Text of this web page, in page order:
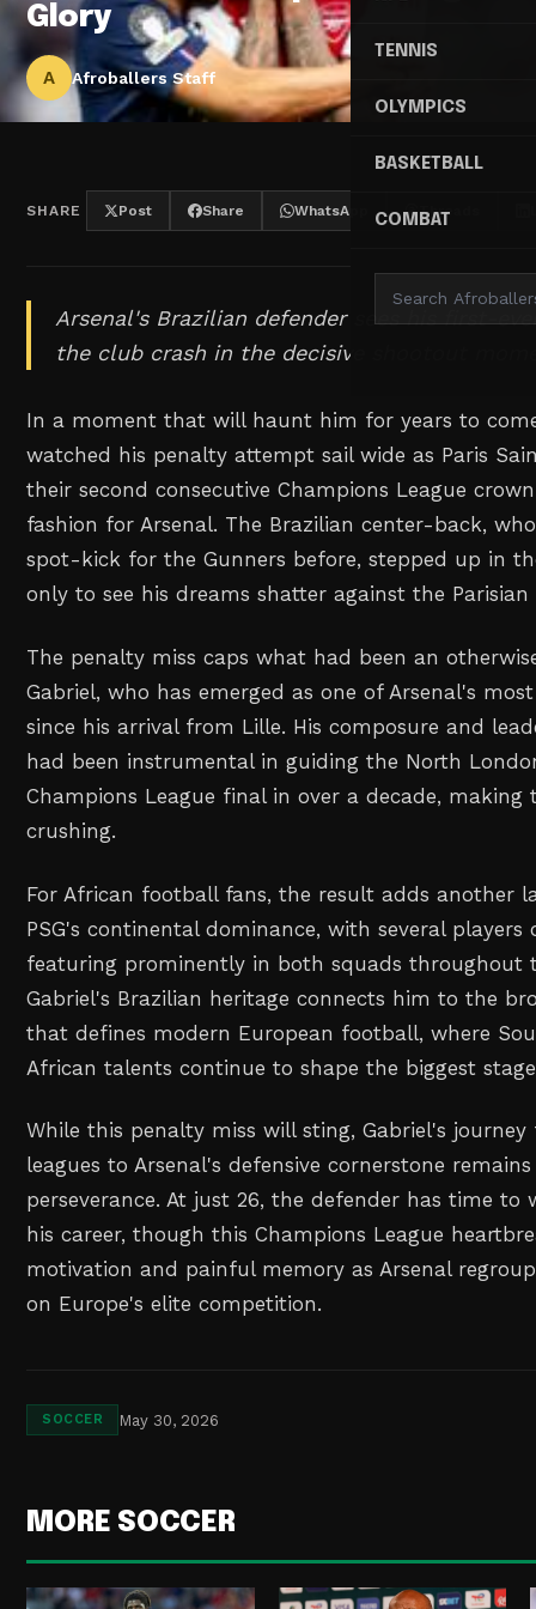
TENNIS
OLYMPICS
BASKETBALL
COMBAT
Glory
A Afroballers Staff
SHARE Post Share WhatsApp Threads
Arsenal's Brazilian defender sees his first-
the club crash in the decisive shootout
In a moment that will haunt him for years to
watched his penalty attempt sail wide as Paris
their second consecutive Champions League
fashion for Arsenal. The Brazilian center-back,
spot-kick for the Gunners before, stepped up in
only to see his dreams shatter against the Parisian
The penalty miss caps what had been an
Gabriel, who has emerged as one of Arsenal's
since his arrival from Lille. His composure and
had been instrumental in guiding the North
Champions League final in over a decade,
crushing.
For African football fans, the result adds another
PSG's continental dominance, with several players
featuring prominently in both squads throughout
Gabriel's Brazilian heritage connects him to the
that defines modern European football, where
African talents continue to shape the biggest
While this penalty miss will sting, Gabriel's
leagues to Arsenal's defensive cornerstone
perseverance. At just 26, the defender has time to
his career, though this Champions League
motivation and painful memory as Arsenal
on Europe's elite competition.
SOCCER May 30, 2026
MORE SOCCER